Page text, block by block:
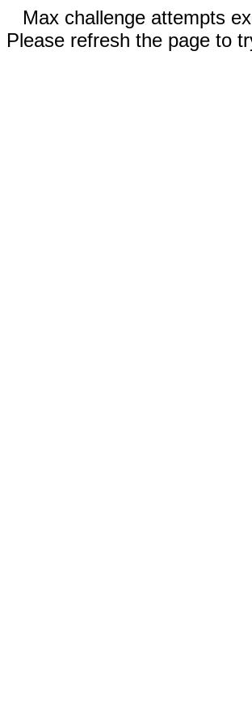
Max challenge attempts
Please refresh the page to